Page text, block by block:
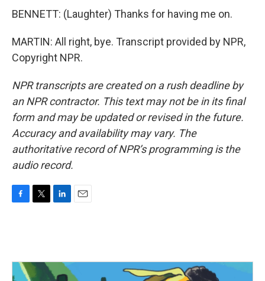
BENNETT: (Laughter) Thanks for having me on.
MARTIN: All right, bye. Transcript provided by NPR,
Copyright NPR.
NPR transcripts are created on a rush deadline by
an NPR contractor. This text may not be in its final
form and may be updated or revised in the future.
Accuracy and availability may vary. The
authoritative record of NPR’s programming is the
audio record.
o
e
d
I